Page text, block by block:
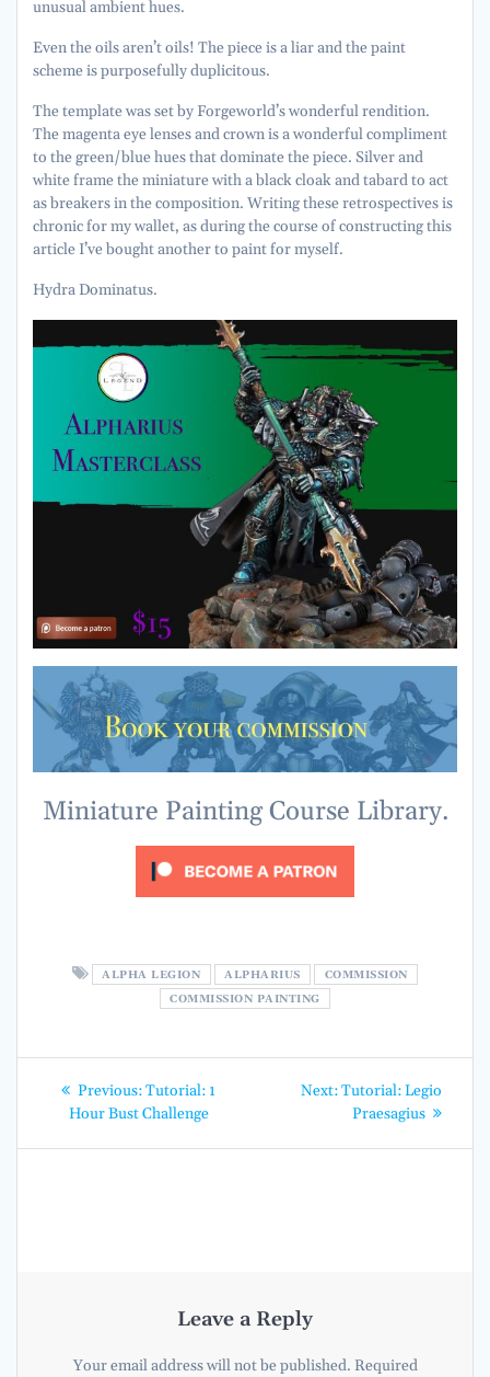
unusual ambient hues.
Even the oils aren’t oils! The piece is a liar and the paint
scheme is purposefully duplicitous.
The template was set by Forgeworld’s wonderful rendition.
The magenta eye lenses and crown is a wonderful compliment
to the green/blue hues that dominate the piece. Silver and
white frame the miniature with a black cloak and tabard to act
as breakers in the composition. Writing these retrospectives is
chronic for my wallet, as during the course of constructing this
article I’ve bought another to paint for myself.
Hydra Dominatus.
Miniature Painting Course Library.
ALPHA LEGION ALPHARIUS
COMMISSION
COMMISSION PAINTING
Post
navigation
Previous:Previous
post:
Tutorial: 1
Hour Bust Challenge
Next:Next
post:
Tutorial: Legio
Praesagius
Leave a Reply
Your email address will not be published. Required